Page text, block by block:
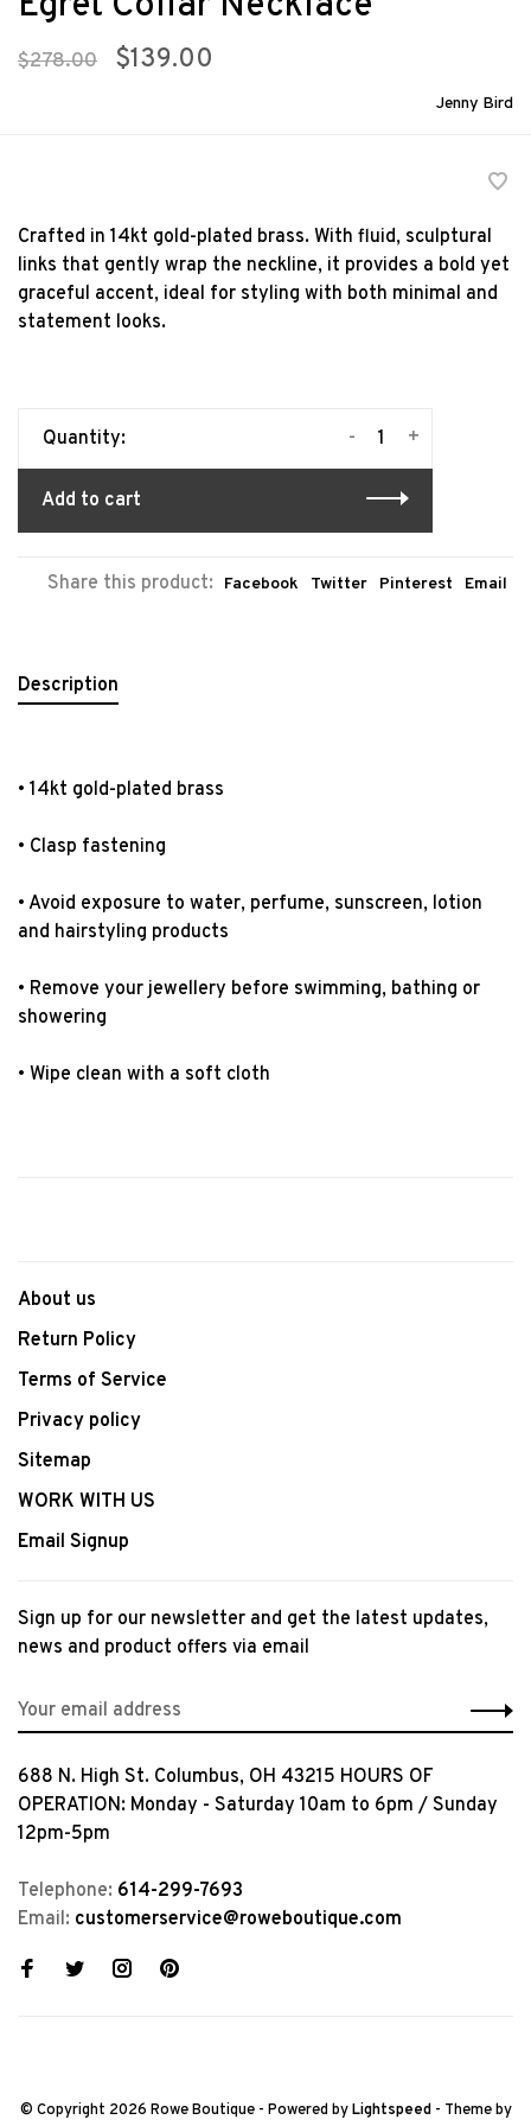
$278.00 $139.00
Jenny Bird
Crafted in 14kt gold-plated brass. With fluid, sculptural
links that gently wrap the neckline, it provides a bold yet
graceful accent, ideal for styling with both minimal and
statement looks.
Quantity: +
-
Add to cart
Share this product: Facebook Twitter Pinterest Email
Description
• 14kt gold-plated brass
• Clasp fastening
• Avoid exposure to water, perfume, sunscreen, lotion
and hairstyling products
• Remove your jewellery before swimming, bathing or
showering
• Wipe clean with a soft cloth
About us
Return Policy
Terms of Service
Privacy policy
Sitemap
WORK WITH US
Email Signup
Sign up for our newsletter and get the latest updates,
news and product offers via email
688 N. High St. Columbus, OH 43215 HOURS OF
OPERATION: Monday - Saturday 10am to 6pm / Sunday
12pm-5pm
Telephone: 614-299-7693
Email: customerservice@roweboutique.com
© Copyright 2026 Rowe Boutique - Powered byLightspeed- Theme by